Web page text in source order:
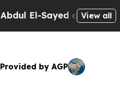
Sayed on HistoricView all
Provided by AGP